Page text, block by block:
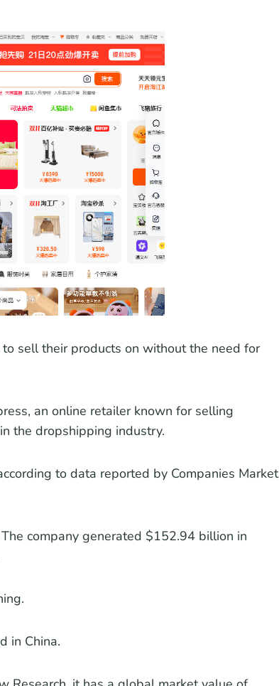
sell their products on without the need for
an online retailer known for selling
the dropshipping industry.
to data reported by Companies Market
company generated $152.94 billion in
in China.